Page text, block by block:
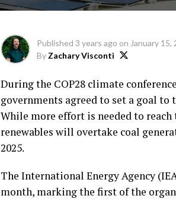
Published 3 years ago on January 15,
By Zachary Visconti
During the COP28 climate
governments agreed to set a goal
While more effort is needed to
renewables will overtake coal
2025.
The International Energy Agency
month, marking the first of the